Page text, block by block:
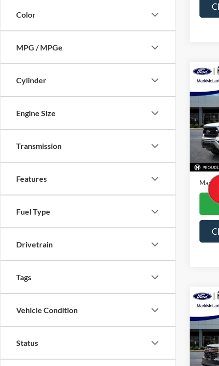
Color
MPG / MPGe
Cylinder
Engine Size
Transmission
Features
Fuel Type
Drivetrain
Tags
Vehicle Condition
Status
2023
VIN:
Price
Mark
2023
VIN: